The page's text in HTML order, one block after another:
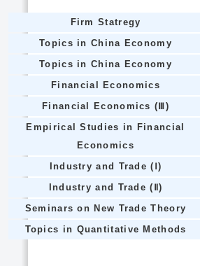
Firm Statregy
Topics in China Economy
Topics in China Economy
Financial Economics
Financial Economics (Ⅲ)
Empirical Studies in Financial
Economics
Industry and Trade (Ⅰ)
Industry and Trade (Ⅱ)
Seminars on New Trade Theory
Topics in Quantitative Methods